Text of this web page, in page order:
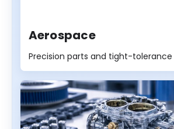
Aerospace
Precision parts and tight-tolerance